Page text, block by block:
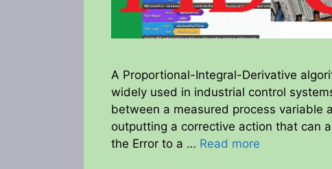
A Proportional-Integral-Derivative
widely used in industrial control
between a measured process variable
outputting a corrective action that can
the Error to a … Read more